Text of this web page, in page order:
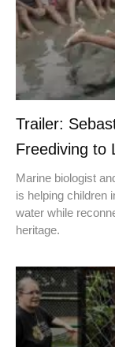
Trailer:
Freediving to
Marine biologist
is helping children
water while
heritage.